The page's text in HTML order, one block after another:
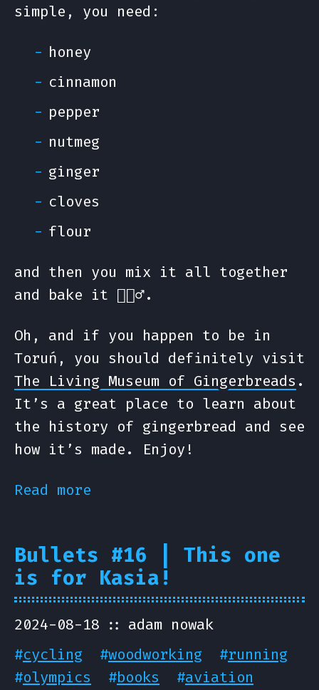
simple, you need:
honey
cinnamon
pepper
nutmeg
ginger
cloves
flour
and then you mix it all together
and bake it 🤷🏻‍♂️.
Oh, and if you happen to be in
Toruń, you should definitely visit
The Living Museum of Gingerbreads .
It’s a great place to learn about
the history of gingerbread and see
how it’s made. Enjoy!
Read more
Bullets #16 | This one
is for Kasia!
2024-08-18
adam nowak
#cycling #woodworking #running
#olympics #books #aviation